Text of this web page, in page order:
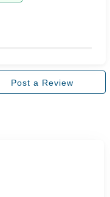
Post a Review